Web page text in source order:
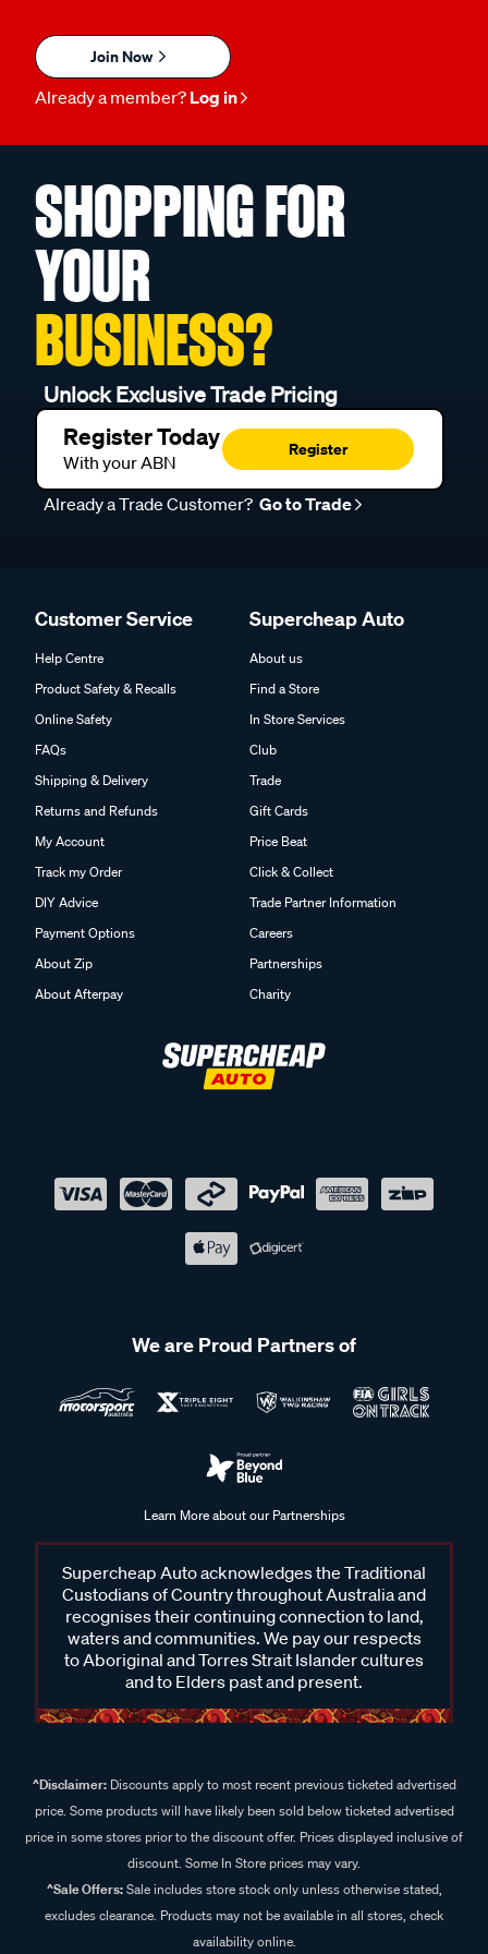
Join Now
Already a member? Log in
SHOPPING FOR
YOUR
BUSINESS?
Unlock Exclusive Trade Pricing
Register Today
With your ABN
Register
Already a Trade Customer? Go to Trade
Customer Service
Help Centre
Product Safety & Recalls
Online Safety
FAQs
Shipping & Delivery
Returns and Refunds
My Account
Track my Order
DIY Advice
Payment Options
About Zip
About Afterpay
Supercheap Auto
About us
Find a Store
In Store Services
Club
Trade
Gift Cards
Price Beat
Click & Collect
Trade Partner Information
Careers
Partnerships
Charity
We are Proud Partners of
Learn More about our Partnerships
Supercheap Auto acknowledges the Traditional
Custodians of Country throughout Australia and
recognises their continuing connection to land,
waters and communities. We pay our respects
to Aboriginal and Torres Strait Islander cultures
and to Elders past and present.
^Disclaimer:Discounts apply to most recent previous ticketed advertised
price. Some products will have likely been sold below ticketed advertised
price in some stores prior to the discount offer. Prices displayed inclusive of
discount. Some In Store prices may vary.
^Sale Offers:Sale includes store stock only unless otherwise stated,
excludes clearance. Products may not be available in all stores, check
availability online.